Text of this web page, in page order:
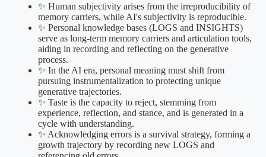
✨ Human subjectivity arises from the irreproducibility of
memory carriers, while AI's subjectivity is reproducible.
✨ Personal knowledge bases (LOGS and INSIGHTS)
serve as long-term memory carriers and articulation tools,
aiding in recording and reflecting on the generative
process.
✨ In the AI era, personal meaning must shift from
pursuing instrumentalization to protecting unique
generative trajectories.
✨ Taste is the capacity to reject, stemming from
experience, reflection, and stance, and is generated in a
cycle with understanding.
✨ Acknowledging errors is a survival strategy, forming a
growth trajectory by recording new LOGS and